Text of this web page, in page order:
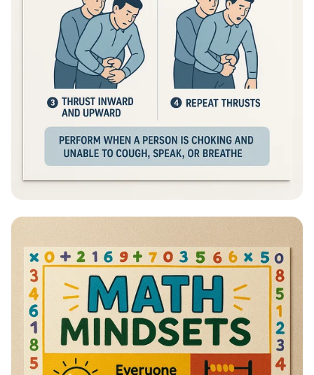
Heimlich Hero: Save a Life in Seconds